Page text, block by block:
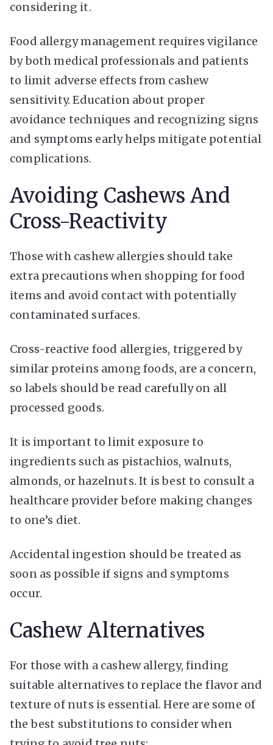
considering it.
Food allergy management requires vigilance
by both medical professionals and patients
to limit adverse effects from cashew
sensitivity. Education about proper
avoidance techniques and recognizing signs
and symptoms early helps mitigate potential
complications.
Avoiding Cashews And
Cross-Reactivity
Those with cashew allergies should take
extra precautions when shopping for food
items and avoid contact with potentially
contaminated surfaces.
Cross-reactive food allergies, triggered by
similar proteins among foods, are a concern,
so labels should be read carefully on all
processed goods.
It is important to limit exposure to
ingredients such as pistachios, walnuts,
almonds, or hazelnuts. It is best to consult a
healthcare provider before making changes
to one’s diet.
Accidental ingestion should be treated as
soon as possible if signs and symptoms
occur.
Cashew Alternatives
For those with a cashew allergy, finding
suitable alternatives to replace the flavor and
texture of nuts is essential. Here are some of
the best substitutions to consider when